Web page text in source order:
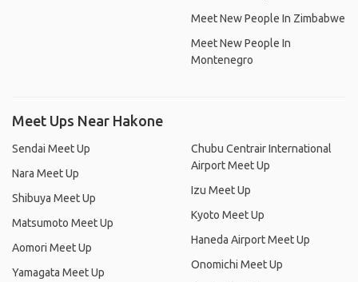
Meet New People In Zimbabwe
Meet New People In
Montenegro
Meet Ups Near Hakone
Sendai Meet Up
Nara Meet Up
Shibuya Meet Up
Matsumoto Meet Up
Aomori Meet Up
Yamagata Meet Up
Chubu Centrair International
Airport Meet Up
Izu Meet Up
Kyoto Meet Up
Haneda Airport Meet Up
Onomichi Meet Up